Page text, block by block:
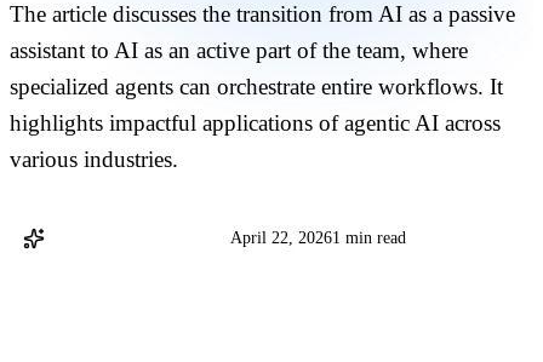
The article discusses the transition from AI as a passive
assistant to AI as an active part of the team, where
specialized agents can orchestrate entire workflows. It
highlights impactful applications of agentic AI across
various industries.
April 22, 20261 min read